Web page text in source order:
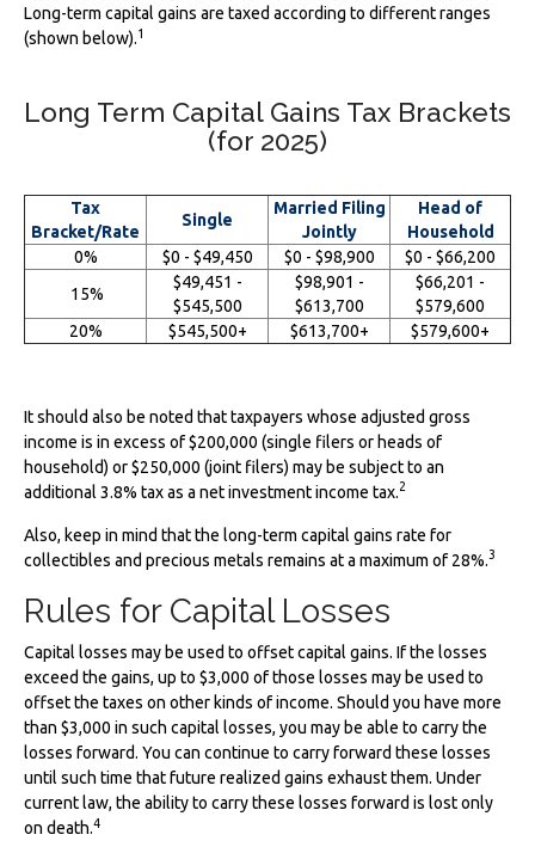
Long-term capital gains are taxed according to different ranges
(shown below).1
Long Term Capital Gains Tax Brackets
(for 2025)
Tax
Bracket/Rate
Single
Married Filing
Jointly
Head of
Household
0%
$0 - $49,450 $0 - $98,900
$0 - $66,200
15%
$49,451 -
$545,500
$98,901 -
$613,700
$66,201 -
$579,600
20%
$545,500+ $613,700+ $579,600+
It should also be noted that taxpayers whose adjusted gross
income is in excess of $200,000 (single filers or heads of
household) or $250,000 (joint filers) may be subject to an
additional 3.8% tax as a net investment income tax.2
Also, keep in mind that the long-term capital gains rate for
collectibles and precious metals remains at a maximum of 28%.3
Rules for Capital Losses
Capital losses may be used to offset capital gains. If the losses
exceed the gains, up to $3,000 of those losses may be used to
offset the taxes on other kinds of income. Should you have more
than $3,000 in such capital losses, you may be able to carry the
losses forward. You can continue to carry forward these losses
until such time that future realized gains exhaust them. Under
current law, the ability to carry these losses forward is lost only
on death.4